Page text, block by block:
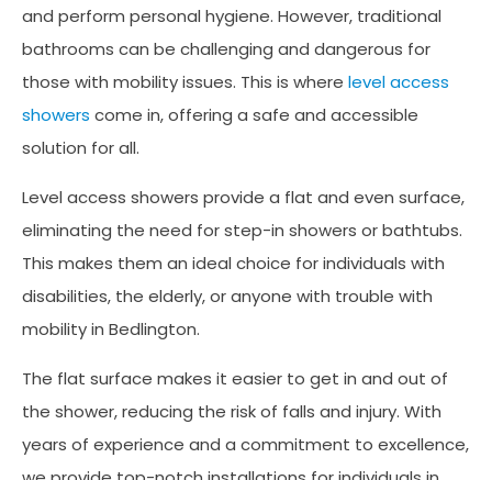
and perform personal hygiene. However, traditional
bathrooms can be challenging and dangerous for
those with mobility issues. This is where level access
showers come in, offering a safe and accessible
solution for all.
Level access showers provide a flat and even surface,
eliminating the need for step-in showers or bathtubs.
This makes them an ideal choice for individuals with
disabilities, the elderly, or anyone with trouble with
mobility in Bedlington.
The flat surface makes it easier to get in and out of
the shower, reducing the risk of falls and injury. With
years of experience and a commitment to excellence,